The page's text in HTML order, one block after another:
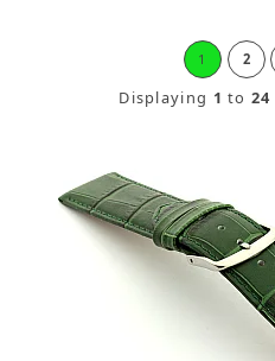
1 2
Displaying 1 to24